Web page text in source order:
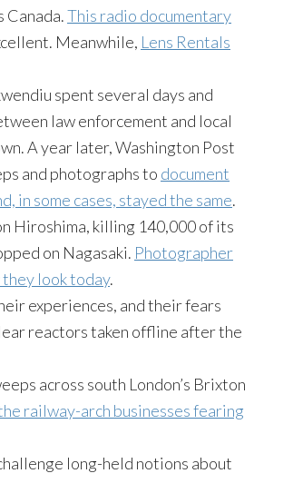
Canada.This radio documentary
Meanwhile, Lens Rentals
spent several days and
law enforcement and local
A year later, Washington Post
and photographs to document
in some cases, stayed the same.
Hiroshima, killing 140,000 of its
on Nagasaki. Photographer
they look today.
experiences, and their fears
reactors taken offline after the
across south London’s Brixton
railway-arch businesses fearing
long-held notions about